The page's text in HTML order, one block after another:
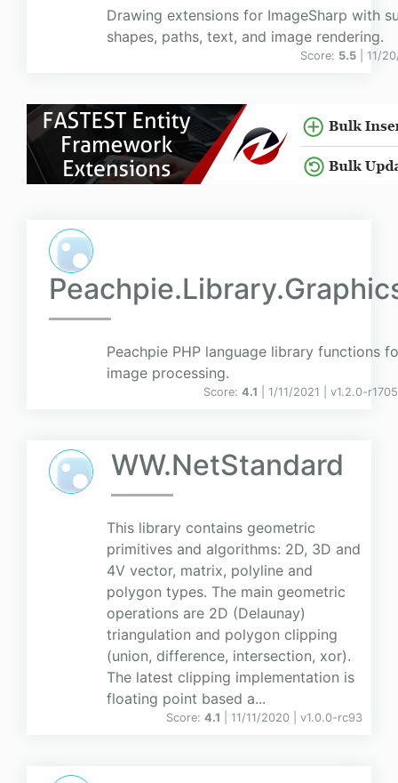
Drawing extensions for ImageSharp with
shapes, paths, text, and image rendering.
Score: 5.5 | 11/
Peachpie PHP language library functions
image processing.
Score: 4.1 | 1/11/2021 | v1.2.0-
WW.NetStandard
This library contains geometric
primitives and algorithms: 2D, 3D and
4V vector, matrix, polyline and
polygon types. The main geometric
operations are 2D (Delaunay)
triangulation and polygon clipping
(union, difference, intersection, xor).
The latest clipping implementation is
floating point based a...
Score: 4.1 | 11/11/2020 | v1.0.0-rc93